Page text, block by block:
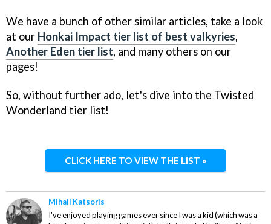
We have a bunch of other similar articles, take a look
at our Honkai Impact tier list of best valkyries,
Another Eden tier list, and many others on our
pages!
So, without further ado, let's dive into the Twisted
Wonderland tier list!
CLICK HERE TO VIEW THE LIST »
Mihail Katsoris
I've enjoyed playing games ever since I was a kid (which was a